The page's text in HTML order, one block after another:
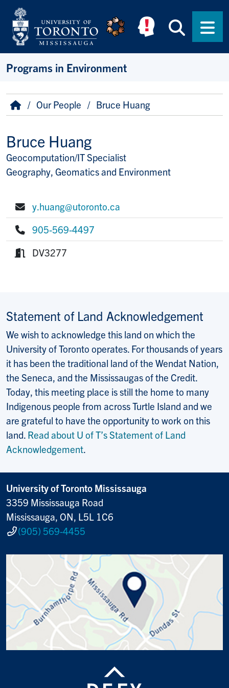
Skip to main content
Programs in Environment
Breadcrumb
HomeOur People Bruce Huang
Bruce Huang
Title/Position
Geocomputation/IT Specialist
Geography, Geomatics and Environment
E-mail:
y.huang@utoronto.ca
Phone:
905-569-4497
DV3277
Statement of Land Acknowledgement
We wish to acknowledge this land on which the
University of Toronto operates. For thousands of years
it has been the traditional land of the Wendat Nation,
the Seneca, and the Mississaugas of the Credit.
Today, this meeting place is still the home to many
Indigenous people from across Turtle Island and we
are grateful to have the opportunity to work on this
land. Read about U of T’s Statement of Land
Acknowledgement.
University of Toronto Mississauga
3359 Mississauga Road
Mississauga, ON, L5L 1C6
(905) 569-4455